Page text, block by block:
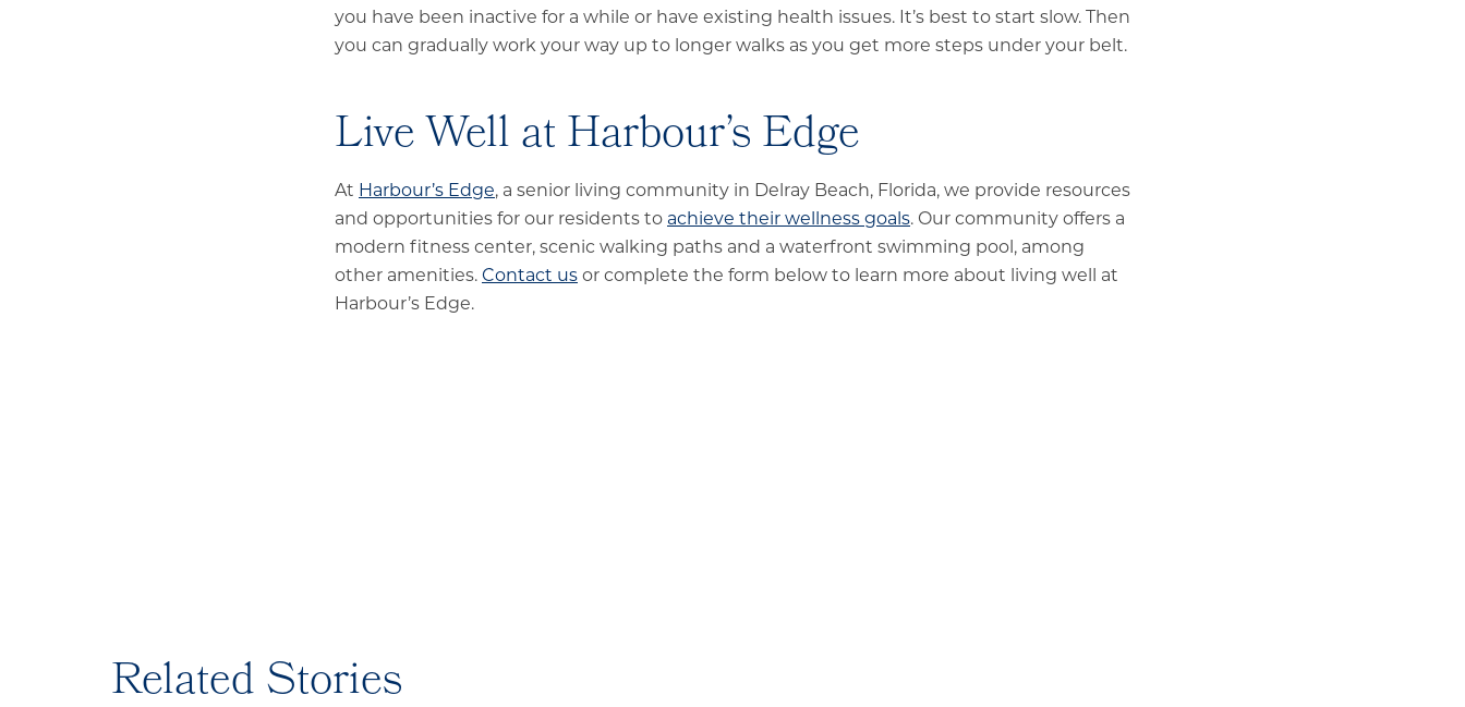
you have been inactive for a while or have existing health issues. It’s best to start slow. Then
you can gradually work your way up to longer walks as you get more steps under your belt.
Live Well at Harbour’s Edge
At Harbour’s Edge, a senior living community in Delray Beach, Florida, we provide resources
and opportunities for our residents to achieve their wellness goals. Our community offers a
modern fitness center, scenic walking paths and a waterfront swimming pool, among
other amenities. Contact us or complete the form below to learn more about living well at
Harbour’s Edge.
Related Stories